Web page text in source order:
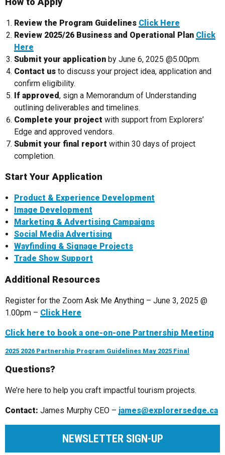
Review the Program Guidelines Click Here
Review 2025/26 Business and Operational Plan Click
Here
Submit your applicationby June 6, 2025 @5.00pm.
Contact usto discuss your project idea, application and
confirm eligibility.
If approved, sign a Memorandum of Understanding
outlining deliverables and timelines.
Complete your project with support from Explorers’
Edge and approved vendors.
Submit your final report within 30 days of project
completion.
Start Your Application
Product & Experience Development
Image Development
Marketing & Advertising Campaigns
Social Media Advertising
Wayfinding & Signage Projects
Trade Show Support
Additional Resources
Register for the Zoom Ask Me Anything – June 3, 2025 @
1.00pm – Click Here
Click here to book a one-on-one Partnership Meeting
2025 2026 Partnership Program Guidelines May 2025 Final
Questions?
We’re here to help you craft impactful tourism projects.
Contact: James Murphy CEO – james@explorersedge.ca
NEWSLETTER SIGN-UP